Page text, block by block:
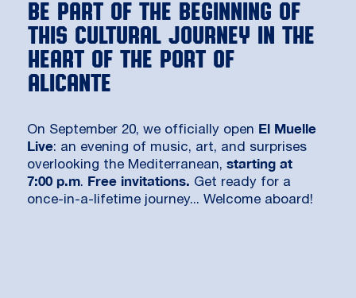
Be part of the beginning of
this cultural journey in the
heart of the Port of
Alicante
On September 20, we officially open El Muelle
Live: an evening of music, art, and surprises
overlooking the Mediterranean, starting at
7:00 p.m. Free invitations. Get ready for a
once-in-a-lifetime journey... Welcome aboard!